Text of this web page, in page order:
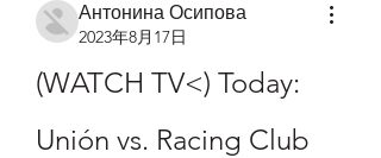
Антонина Осипова
2023年8月17日
(WATCH TV<) Today:
Unión vs. Racing Club